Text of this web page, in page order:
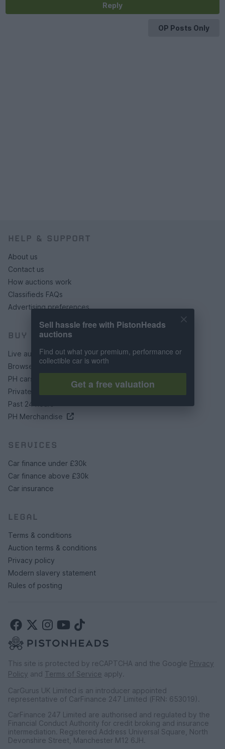
Reply
OP Posts Only
HELP & SUPPORT
About us
Contact us
How auctions work
Classifieds FAQs
Advertising preferences
BUY
Live auctions
Browse by make/model
PH cars
Private cars
Past 24 hours
PH Merchandise
SERVICES
Car finance under £30k
Car finance above £30k
Car insurance
LEGAL
Terms & conditions
Auction terms & conditions
Privacy policy
Modern slavery statement
Rules of posting
This site is protected by reCAPTCHA and the Google Privacy
Policy and Terms of Service apply.
CarGurus UK Limited is an introducer appointed
representative of CarFinance 247 Limited (FRN: 653019).
CarFinance 247 Limited are authorised and regulated by the
Financial Conduct Authority for credit broking and insurance
intermediation. Registered Address Universal Square, North
Devonshire Street, Manchester M12 6JH.
Sell hassle free with PistonHeads
auctions
Find out what your premium, performance or
collectible car is worth
Get a free valuation